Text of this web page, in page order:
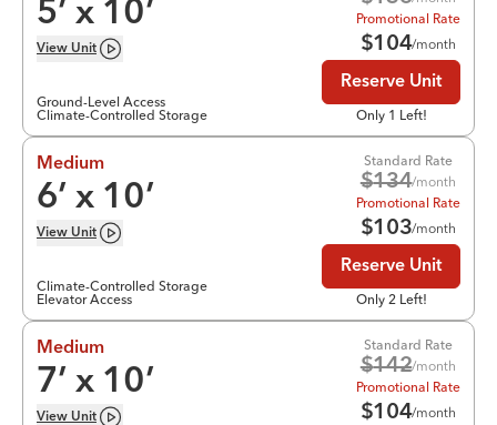
5’ x 10’
View Unit
Ground-Level Access
Climate-Controlled Storage
Promotional Rate
$104/month
Reserve Unit
Only 1 Left!
Medium
6’ x 10’
View Unit
Climate-Controlled Storage
Elevator Access
Standard Rate
$134/month
Promotional Rate
$103/month
Reserve Unit
Only 2 Left!
Medium
7’ x 10’
View Unit
Standard Rate
$142/month
Promotional Rate
$104/month